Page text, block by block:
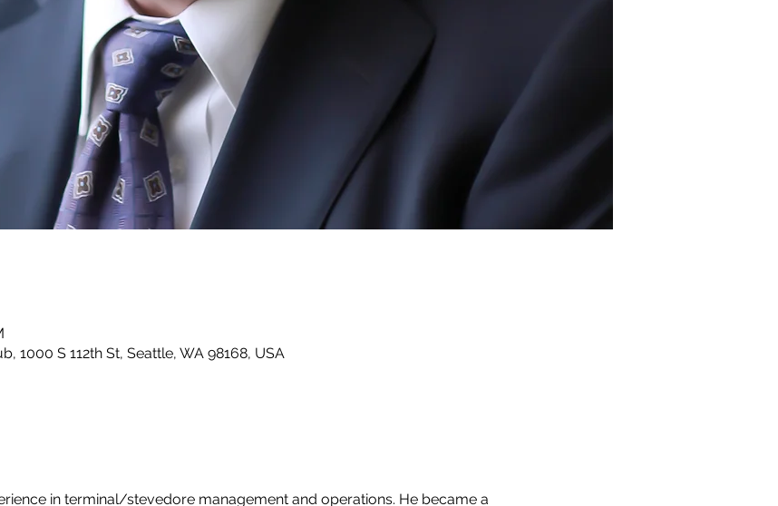
1000 S 112th St, Seattle, WA 98168, USA
in terminal/stevedore management and operations. He became a